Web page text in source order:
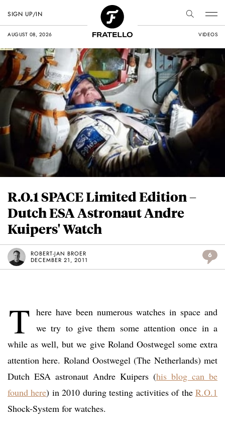
AUGUST 08, 2026 VIDEOS
SIGN UP/IN
R.O.1 SPACE Limited Edition –
Dutch ESA Astronaut Andre
Kuipers' Watch
ROBERT-JAN BROER
DECEMBER 21, 2011
6
T here have been numerous watches in space and
we try to give them some attention once in a
while as well, but we give Roland Oostwegel some extra
attention here. Roland Oostwegel (The Netherlands) met
Dutch ESA astronaut Andre Kuipers (his blog can be
found here) in 2010 during testing activities of theR.O.1
Shock-System for watches.